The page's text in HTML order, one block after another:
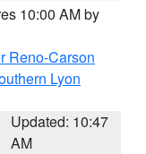
10:00 AM by
Reno-Carson
Lyon
Updated: 10:47
AM